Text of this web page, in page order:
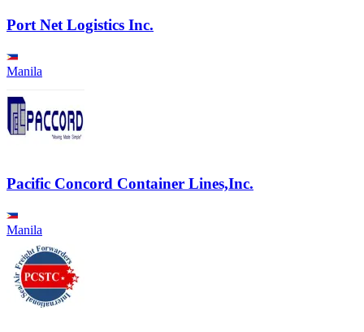
Port Net Logistics Inc.
Manila
Pacific Concord Container Lines,Inc.
Manila